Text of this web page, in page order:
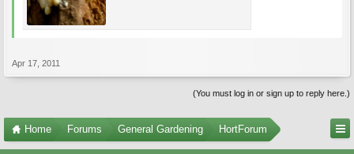
Apr 17, 2011
(You must log in or sign up to reply here.)
Home Forums General Gardening HortForum